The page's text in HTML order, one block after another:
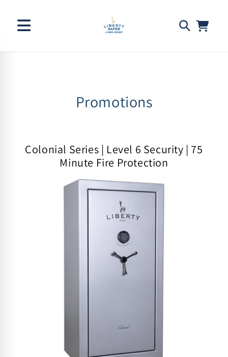
C
l
e
Promotions
Colonial Series | Level 6 Security | 75
Minute Fire Protection